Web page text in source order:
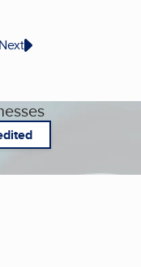
Next